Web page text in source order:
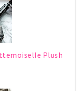
Plush